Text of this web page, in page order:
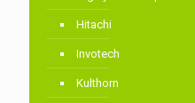
Hitachi
Invotech
Kulthorn